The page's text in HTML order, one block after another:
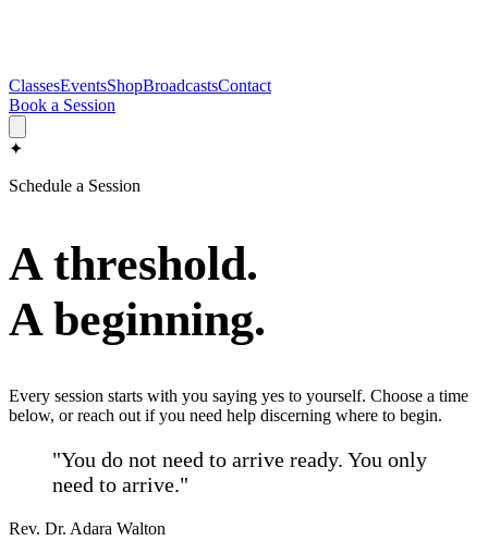
ClassesEventsShopBroadcastsContact
Book a Session
✦
Schedule a Session
A threshold.
A beginning.
Every session starts with you saying yes to yourself. Choose a time
below, or reach out if you need help discerning where to begin.
"You do not need to arrive ready. You only
need to arrive."
Rev. Dr. Adara Walton